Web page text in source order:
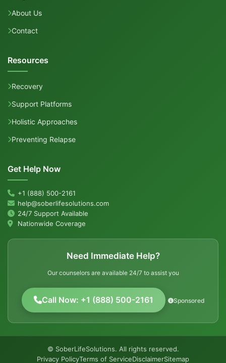
About Us
Contact
Resources
Recovery
Support Platforms
Holistic Approaches
Preventing Relapse
Get Help Now
+1 (888) 500-2161
help@soberlifesolutions.com
24/7 Support Available
Nationwide Coverage
Need Immediate Help?
Our counselors are available 24/7 to assist you
Call Now: +1 (888) 500-2161 Sponsored
© SoberLifeSolutions. All rights reserved.
Privacy PolicyTerms of ServiceDisclaimerSitemap